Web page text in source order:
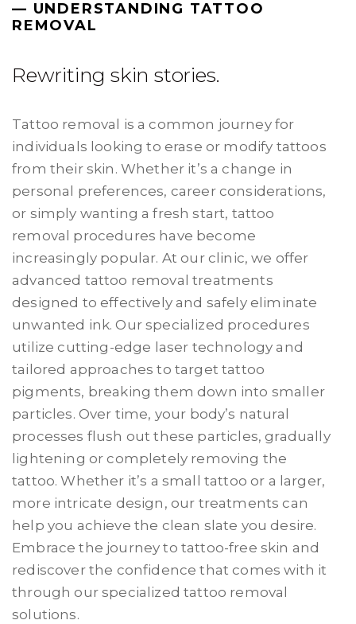
— UNDERSTANDING TATTOO
REMOVAL
Rewriting skin stories.
Tattoo removal is a common journey for
individuals looking to erase or modify tattoos
from their skin. Whether it’s a change in
personal preferences, career considerations,
or simply wanting a fresh start, tattoo
removal procedures have become
increasingly popular. At our clinic, we offer
advanced tattoo removal treatments
designed to effectively and safely eliminate
unwanted ink. Our specialized procedures
utilize cutting-edge laser technology and
tailored approaches to target tattoo
pigments, breaking them down into smaller
particles. Over time, your body’s natural
processes flush out these particles, gradually
lightening or completely removing the
tattoo. Whether it’s a small tattoo or a larger,
more intricate design, our treatments can
help you achieve the clean slate you desire.
Embrace the journey to tattoo-free skin and
rediscover the confidence that comes with it
through our specialized tattoo removal
solutions.